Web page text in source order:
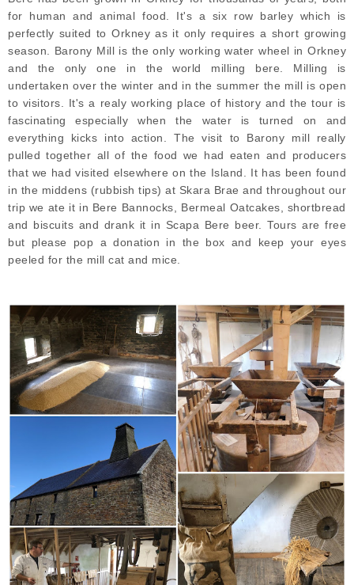
for human and animal food. It's a six row barley which is
perfectly suited to Orkney as it only requires a short growing
season. Barony Mill is the only working water wheel in Orkney
and the only one in the world milling bere. Milling is
undertaken over the winter and in the summer the mill is open
to visitors. It's a realy working place of history and the tour is
fascinating especially when the water is turned on and
everything kicks into action. The visit to Barony mill really
pulled together all of the food we had eaten and producers
that we had visited elsewhere on the Island. It has been found
in the middens (rubbish tips) at Skara Brae and throughout our
trip we ate it in Bere Bannocks, Bermeal Oatcakes, shortbread
and biscuits and drank it in Scapa Bere beer. Tours are free
but please pop a donation in the box and keep your eyes
peeled for the mill cat and mice.